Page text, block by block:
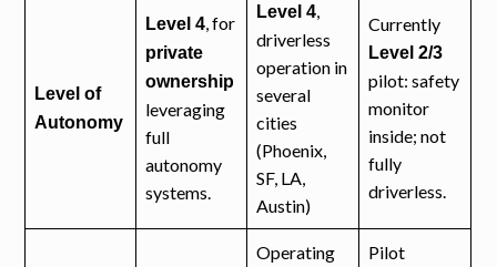
Level of
Autonomy
Level 4 , for
private
ownership
leveraging
full
autonomy
systems.
Level 4
driverless
operation in
several
cities
(Phoenix,
SF, LA,
Austin)
Currently
Level 2/3
pilot: safety
monitor
inside; not
fully
driverless.
Operating
Pilot